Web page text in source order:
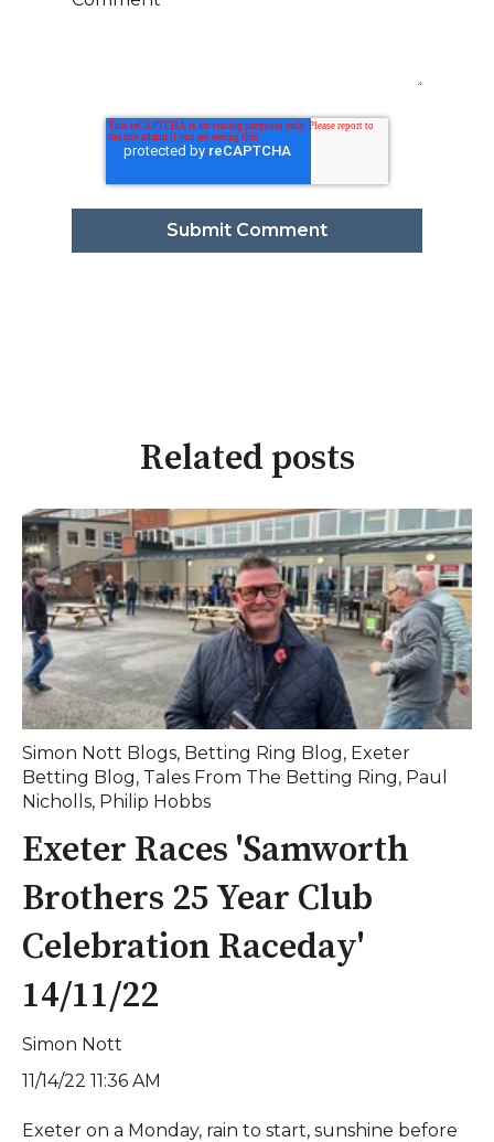
Related posts
Simon Nott Blogs, Betting Ring Blog, Exeter
Betting Blog, Tales From The Betting Ring, Paul
Nicholls, Philip Hobbs
Exeter Races 'Samworth
Brothers 25 Year Club
Celebration Raceday'
14/11/22
Simon Nott
11/14/22 11:36 AM
Exeter on a Monday, rain to start, sunshine before